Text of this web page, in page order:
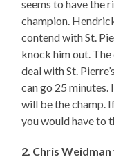
seems to have the
champion.
contend with St.
knock him out.
deal with St.
can go 25
will be the champ.
you would have to
2. Chris